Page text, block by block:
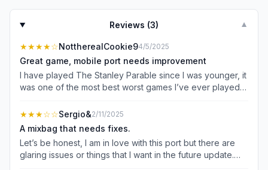
Reviews (3) ▼
★★★★☆NottherealCookie94/5/2025
Great game, mobile port needs improvement
I have played The Stanley Parable since I was younger, it
was one of the most best worst games I’ve ever played,
example, if you jump down the catwalk (iykyk) it doesn’t
seem to have that narrator line saying “You guys were
bragging about how you found this glitch on (social
media app), yes good job” or something like that. You
guys seem to deliberately remove it as the caption plays
★★★☆☆Sergio&2/11/2025
A mixbag that needs fixes.
Let’s be honest, I am in love with this port but there are
glaring issues or things that I want in the future update.